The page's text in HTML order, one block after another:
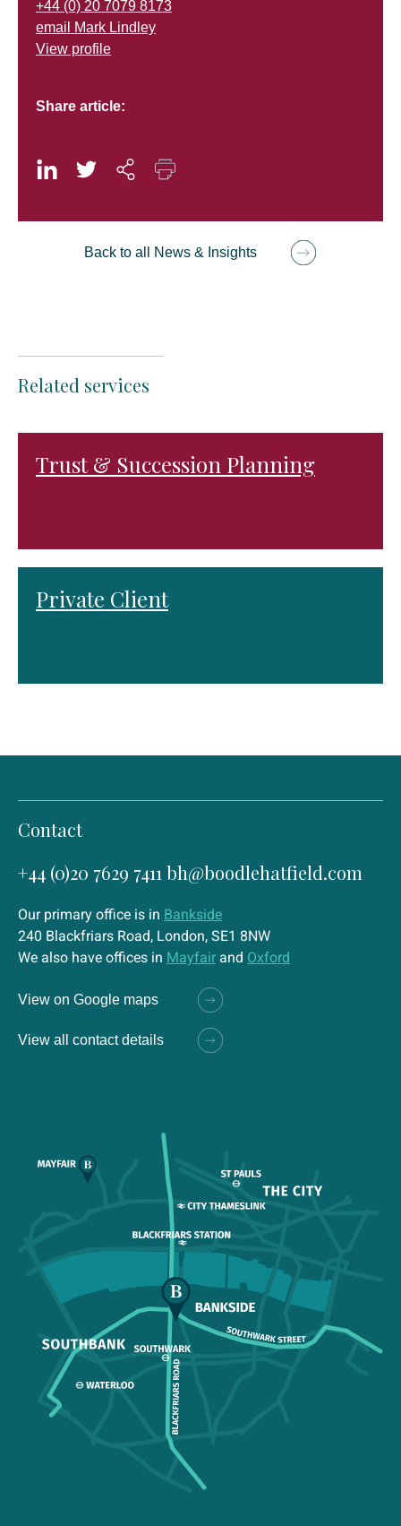
+44 (0) 20 7079 8173
email Mark Lindley
View profile
Share article:
Back to all News & Insights
Related services
Trust & Succession Planning
Private Client
Contact
+44 (0)20 7629 7411 bh@boodlehatfield.com
Our primary office is in Bankside
240 Blackfriars Road, London, SE1 8NW
We also have offices in Mayfair and Oxford
View on Google maps
View all contact details